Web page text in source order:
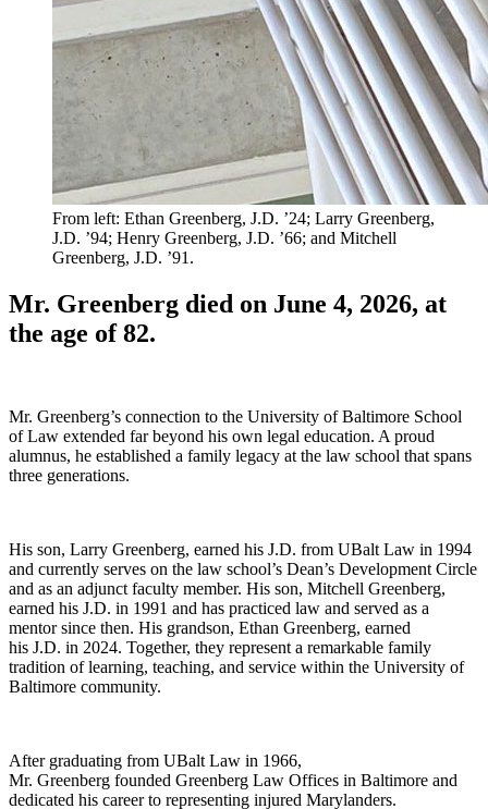
From left: Ethan Greenberg, J.D. ’24; Larry Greenberg,
J.D. ’94; Henry Greenberg, J.D. ’66; and Mitchell
Greenberg, J.D. ’91.
Mr. Greenberg died on June 4, 2026, at
the age of 82.
Mr. Greenberg’s connection to the University of Baltimore School
of Law extended far beyond his own legal education. A proud
alumnus, he established a family legacy at the law school that spans
three generations.
His son, Larry Greenberg, earned his J.D. from UBalt Law in 1994
and currently serves on the law school’s Dean’s Development Circle
and as an adjunct faculty member. His son, Mitchell Greenberg,
earned his J.D. in 1991 and has practiced law and served as a
mentor since then. His grandson, Ethan Greenberg, earned
his J.D. in 2024. Together, they represent a remarkable family
tradition of learning, teaching, and service within the University of
Baltimore community.
After graduating from UBalt Law in 1966,
Mr. Greenberg founded Greenberg Law Offices in Baltimore and
dedicated his career to representing injured Marylanders.